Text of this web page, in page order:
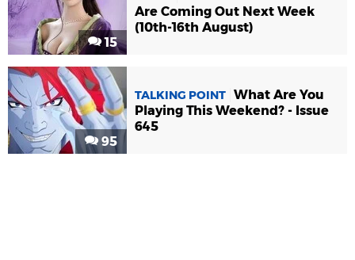
15
Are Coming Out Next Week
(10th-16th August)
95
TALKING POINT What Are You
Playing This Weekend? - Issue
645